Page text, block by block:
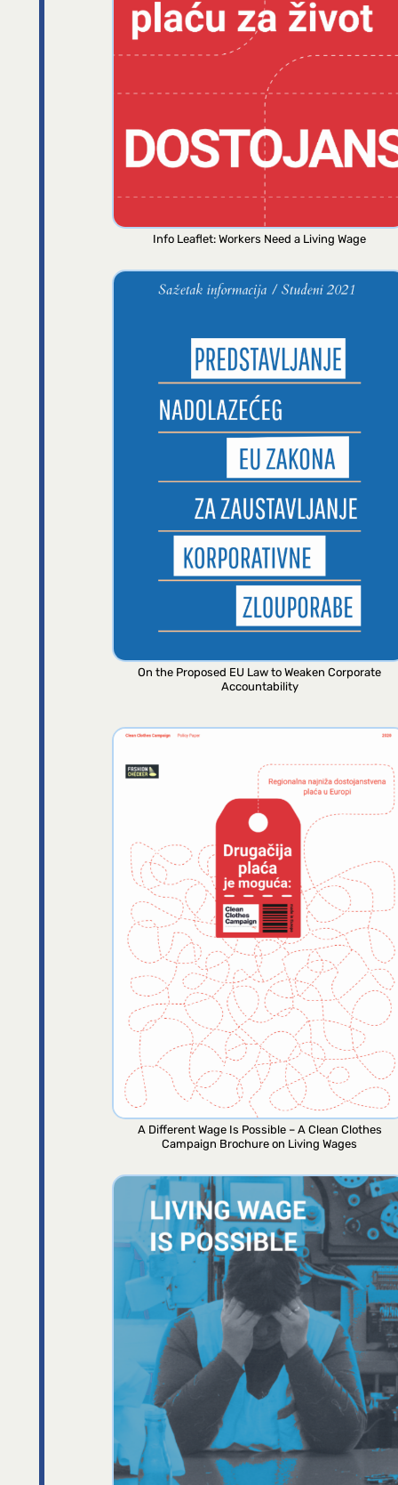
Info Leaflet: Workers Need a Living Wage
On the Proposed EU Law to Weaken Corporate
Accountability
A Different Wage Is Possible – A Clean Clothes
Campaign Brochure on Living Wages